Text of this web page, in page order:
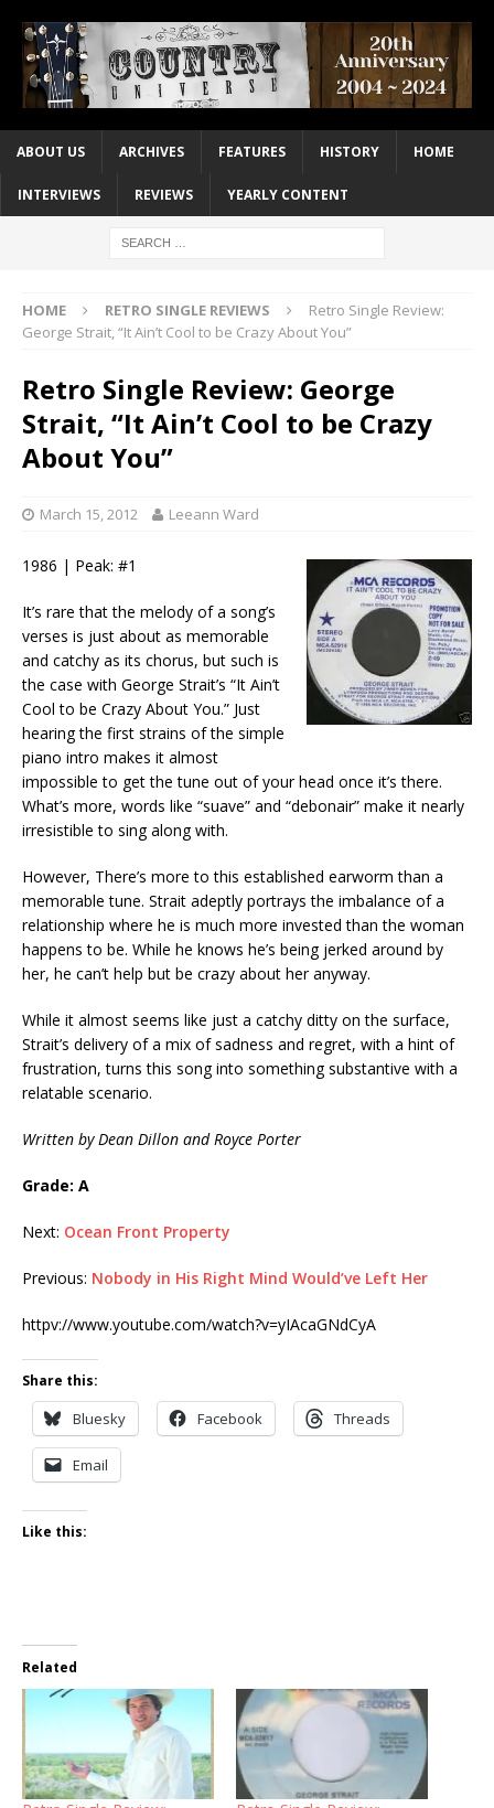
ABOUT US ARCHIVES FEATURES HISTORY HOME
INTERVIEWS REVIEWS YEARLY CONTENT
HOME RETRO SINGLE REVIEWS
Retro Single Review:
George Strait, “It Ain’t Cool to be Crazy About You”
Retro Single Review: George
Strait, “It Ain’t Cool to be Crazy
About You”
March 15, 2012 Leeann Ward
1986 | Peak: #1
It’s rare that the melody of a song’s
verses is just about as memorable
and catchy as its chorus, but such is
the case with George Strait’s “It Ain’t
Cool to be Crazy About You.” Just
hearing the first strains of the simple
piano intro makes it almost
impossible to get the tune out of your head once it’s there.
What’s more, words like “suave” and “debonair” make it nearly
irresistible to sing along with.
However, There’s more to this established earworm than a
memorable tune. Strait adeptly portrays the imbalance of a
relationship where he is much more invested than the woman
happens to be. While he knows he’s being jerked around by
her, he can’t help but be crazy about her anyway.
While it almost seems like just a catchy ditty on the surface,
Strait’s delivery of a mix of sadness and regret, with a hint of
frustration, turns this song into something substantive with a
relatable scenario.
Written by Dean Dillon and Royce Porter
Grade: A
Next: Ocean Front Property
Previous: Nobody in His Right Mind Would’ve Left Her
httpv://www.youtube.com/watch?v=yIAcaGNdCyA
Share this:
Bluesky Facebook Threads
Email
Like this:
Related